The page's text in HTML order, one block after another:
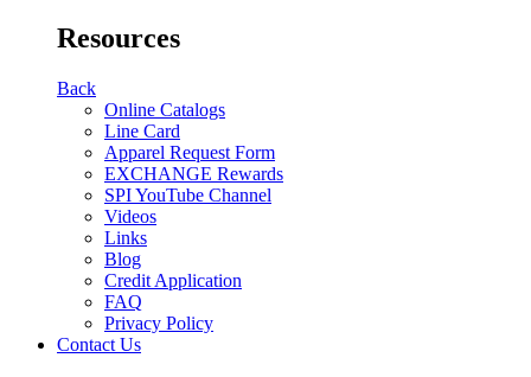
Resources
Back
Online Catalogs
Line Card
Apparel Request Form
EXCHANGE Rewards
SPI YouTube Channel
Videos
Links
Blog
Credit Application
FAQ
Privacy Policy
Contact Us